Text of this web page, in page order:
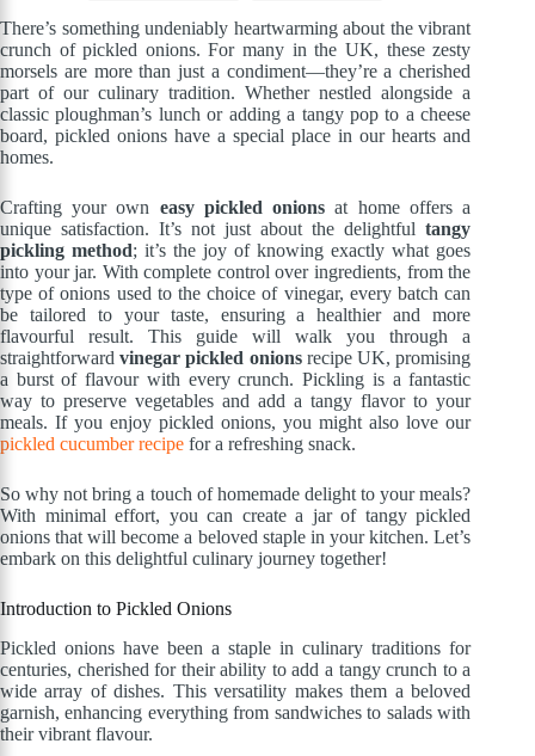
There’s something undeniably heartwarming about the vibrant
crunch of pickled onions. For many in the UK, these zesty
morsels are more than just a condiment—they’re a cherished
part of our culinary tradition. Whether nestled alongside a
classic ploughman’s lunch or adding a tangy pop to a cheese
board, pickled onions have a special place in our hearts and
homes.
Crafting your own easy pickled onions at home offers a
unique satisfaction. It’s not just about the delightfultangy
pickling method; it’s the joy of knowing exactly what goes
into your jar. With complete control over ingredients, from the
type of onions used to the choice of vinegar, every batch can
be tailored to your taste, ensuring a healthier and more
flavourful result. This guide will walk you through a
straightforwardvinegar pickled onionsrecipe UK, promising
a burst of flavour with every crunch. Pickling is a fantastic
way to preserve vegetables and add a tangy flavor to your
meals. If you enjoy pickled onions, you might also love our
pickled cucumber recipe for a refreshing snack.
So why not bring a touch of homemade delight to your meals?
With minimal effort, you can create a jar of tangy pickled
onions that will become a beloved staple in your kitchen. Let’s
embark on this delightful culinary journey together!
Introduction to Pickled Onions
Pickled onions have been a staple in culinary traditions for
centuries, cherished for their ability to add a tangy crunch to a
wide array of dishes. This versatility makes them a beloved
garnish, enhancing everything from sandwiches to salads with
their vibrant flavour.